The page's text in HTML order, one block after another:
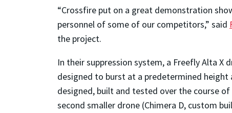
“Crossfire put on a great demonstration
personnel of some of our competitors,” said
the project.
In their suppression system, a Freefly Alta
designed to burst at a predetermined
designed, built and tested over the course
second smaller drone (Chimera D, custom